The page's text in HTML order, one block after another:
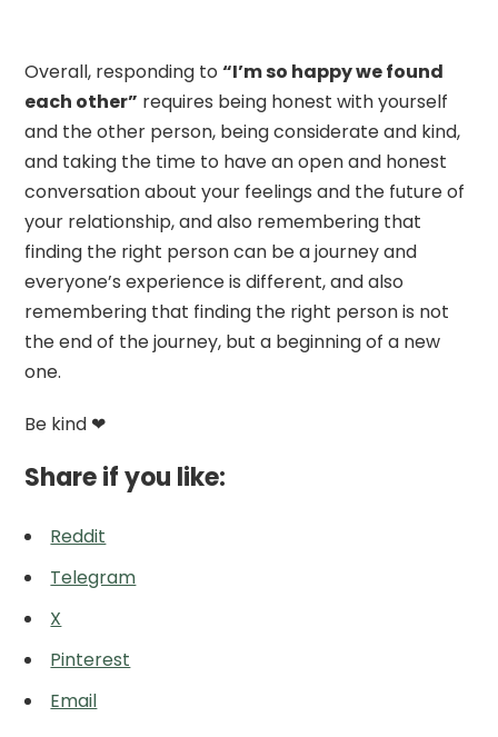
Overall, responding to“I’m so happy we found
each other” requires being honest with yourself
and the other person, being considerate and kind,
and taking the time to have an open and honest
conversation about your feelings and the future of
your relationship, and also remembering that
finding the right person can be a journey and
everyone’s experience is different, and also
remembering that finding the right person is not
the end of the journey, but a beginning of a new
one.
Be kind ❤
Share if you like:
Reddit
Telegram
X
Pinterest
Email